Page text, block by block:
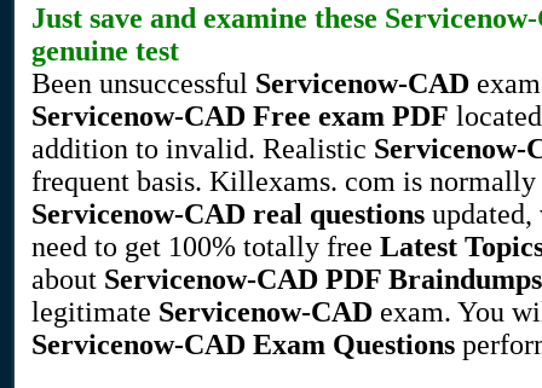
Just save and examine these
genuine test
Been unsuccessful Servicenow-CAD
Servicenow-CAD Free exam PDF
addition to invalid. Realistic Servicenow-
frequent basis. Killexams. com is
Servicenow-CAD real questions
need to get 100% totally free Latest
about Servicenow-CAD PDF Braindumps
legitimate Servicenow-CAD exam. You
Servicenow-CAD Exam Questions